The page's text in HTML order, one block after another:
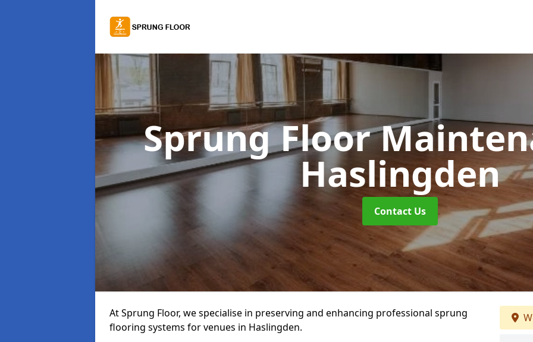
Sprung Floor
Haslingden
Contact Us
At Sprung Floor, we specialise in preserving and enhancing professional sprung
flooring systems for venues in Haslingden.